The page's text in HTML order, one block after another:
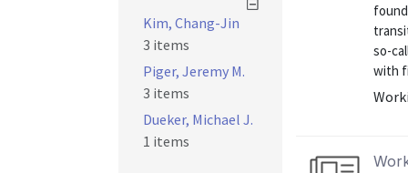
so-
with
Kim, Chang-Jin
3 items
Piger, Jeremy M.
3 items
Dueker, Michael J.
1 items